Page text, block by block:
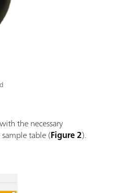
the necessary
table (Figure 2).